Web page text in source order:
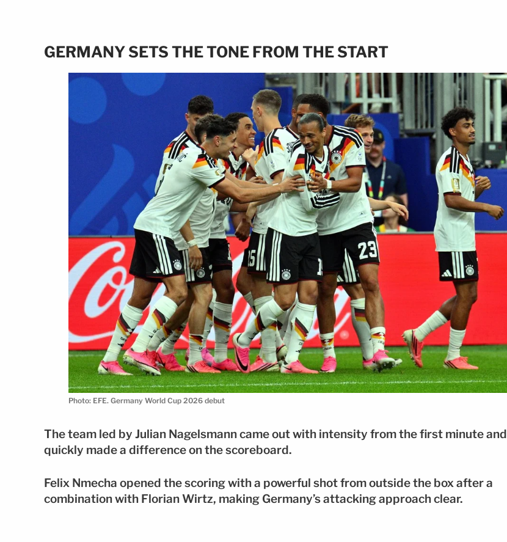
GERMANY SETS THE TONE FROM THE START
Photo: EFE. Germany World Cup 2026 debut
The team led by Julian Nagelsmann came out with intensity from the first minute and
quickly made a difference on the scoreboard.
Felix Nmecha opened the scoring with a powerful shot from outside the box after a
combination with Florian Wirtz, making Germany’s attacking approach clear.